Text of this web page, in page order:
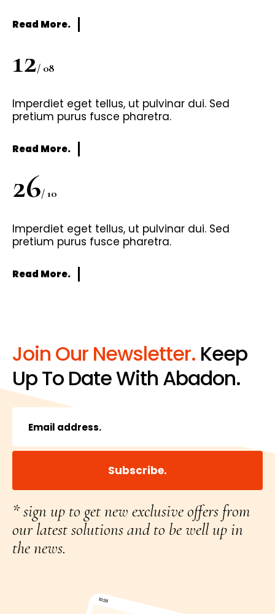
Read More.
12/ 08
Imperdiet eget tellus, ut pulvinar dui. Sed
pretium purus fusce pharetra.
Read More.
26/ 10
Imperdiet eget tellus, ut pulvinar dui. Sed
pretium purus fusce pharetra.
Read More.
Join Our Newsletter. Keep
Up To Date With Abadon.
Subscribe.
* sign up to get new exclusive offers from
our latest solutions and to be well up in
the news.